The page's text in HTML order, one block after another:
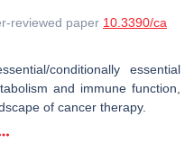
reviewed paper 10.3390/ca
conditionally essential
and immune function,
of cancer therapy.